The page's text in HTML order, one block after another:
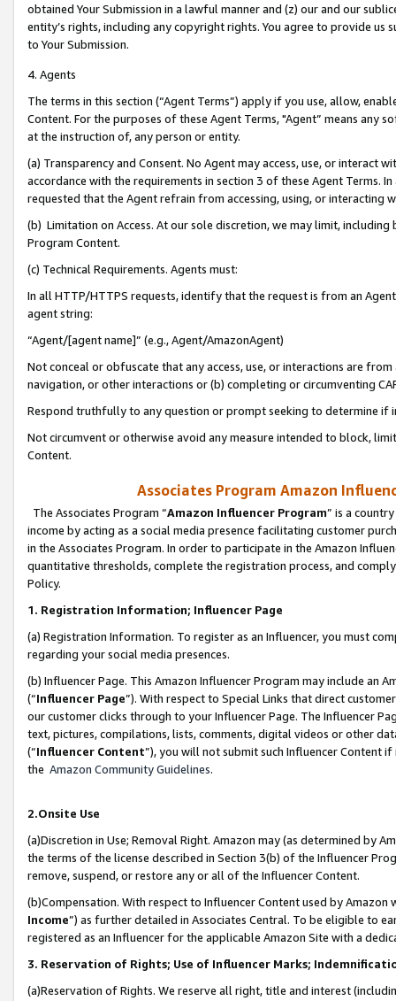
obtained Your Submission in a lawful manner and (z) our and our
entity’s rights, including any copyright rights. You agree to provide us
to Your Submission.
4. Agents
The terms in this section (“Agent Terms”) apply if you use, allow,
Content. For the purposes of these Agent Terms, "Agent” means
at the instruction of, any person or entity.
(a) Transparency and Consent. No Agent may access, use, or
accordance with the requirements in section 3 of these Agent Terms.
requested that the Agent refrain from accessing, using, or interacting
(b) Limitation on Access. At our sole discretion, we may limit,
Program Content.
(c) Technical Requirements. Agents must:
In all HTTP/HTTPS requests, identify that the request is from an
agent string:
“Agent/[agent name]” (e.g., Agent/AmazonAgent)
Not conceal or obfuscate that any access, use, or interactions are
navigation, or other interactions or (b) completing or circumventing
Respond truthfully to any question or prompt seeking to determine if
Not circumvent or otherwise avoid any measure intended to block,
Content.
Associates Program Amazon
The Associates Program “Amazon Influencer Program” is a
income by acting as a social media presence facilitating customer
in the Associates Program. In order to participate in the Amazon
quantitative thresholds, complete the registration process, and
Policy.
1. Registration Information; Influencer Page
(a) Registration Information. To register as an Influencer, you must
regarding your social media presences.
(b) Influencer Page. This Amazon Influencer Program may include an
(“Influencer Page”). With respect to Special Links that direct
our customer clicks through to your Influencer Page. The Influencer
text, pictures, compilations, lists, comments, digital videos or other
(“Influencer Content”), you will not submit such Influencer Content
the Amazon Community Guidelines.
2.Onsite Use
(a)Discretion in Use; Removal Right. Amazon may (as determined by
the terms of the license described in Section 3(b) of the Influencer
remove, suspend, or restore any or all of the Influencer Content.
(b)Compensation. With respect to Influencer Content used by
Income”) as further detailed in Associates Central. To be eligible to
registered as an Influencer for the applicable Amazon Site with a
3. Reservation of Rights; Use of Influencer Marks;
(a)Reservation of Rights. We reserve all right, title and interest